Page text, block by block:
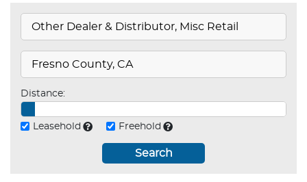
Distance:
Leasehold Freehold
Search